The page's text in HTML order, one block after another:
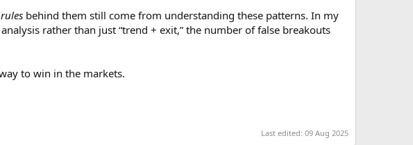
rules behind them still come from understanding these patterns. In my
rather than just “trend + exit,” the number of false breakouts
to win in the markets.
Last edited: 09 Aug 2025